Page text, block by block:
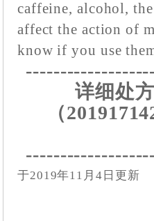
caffeine, alcohol,
affect the action of
know if you use
详细处
（
于2019年11月4日更新